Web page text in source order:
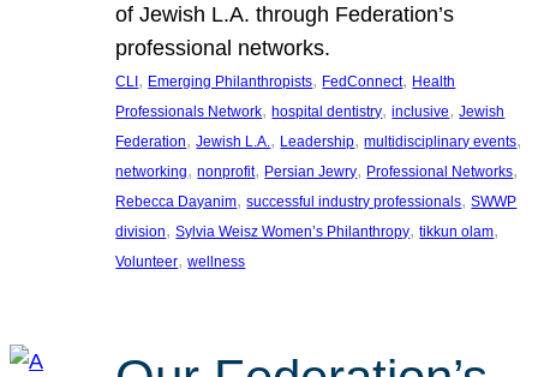
of Jewish L.A. through Federation’s
professional networks.
CLI, Emerging Philanthropists, FedConnect, Health
Professionals Network, hospital dentistry, inclusive, Jewish
Federation, Jewish L.A., Leadership, multidisciplinary events
networking, nonprofit, Persian Jewry, Professional Networks
Rebecca Dayanim, successful industry professionals, SWWP
division, Sylvia Weisz Women’s Philanthropy, tikkun olam
Volunteer, wellness